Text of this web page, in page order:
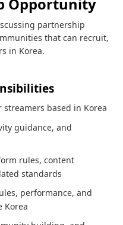
Opportunity
partnership
that can recruit,
in Korea.
based in Korea
guidance, and
rules, content
standards
performance, and
Korea